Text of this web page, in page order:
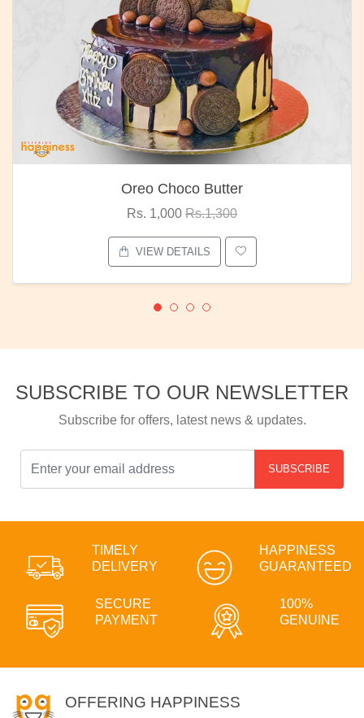
Oreo Choco Butter
Rs. 1,000 Rs.1,300
VIEW DETAILS
SUBSCRIBE TO OUR NEWSLETTER
Subscribe for offers, latest news & updates.
SUBSCRIBE
TIMELY
DELIVERY
HAPPINESS
GUARANTEED
SECURE
PAYMENT
100%
GENUINE
OFFERING HAPPINESS